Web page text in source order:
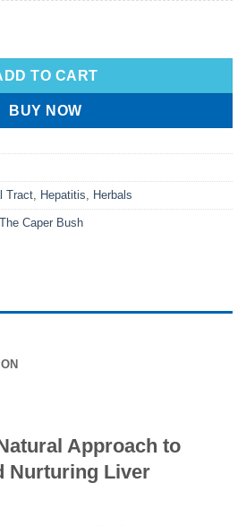
TO CART
BUY NOW
Tract, Hepatitis, Herbals
Caper Bush
Approach to
Nurturing Liver